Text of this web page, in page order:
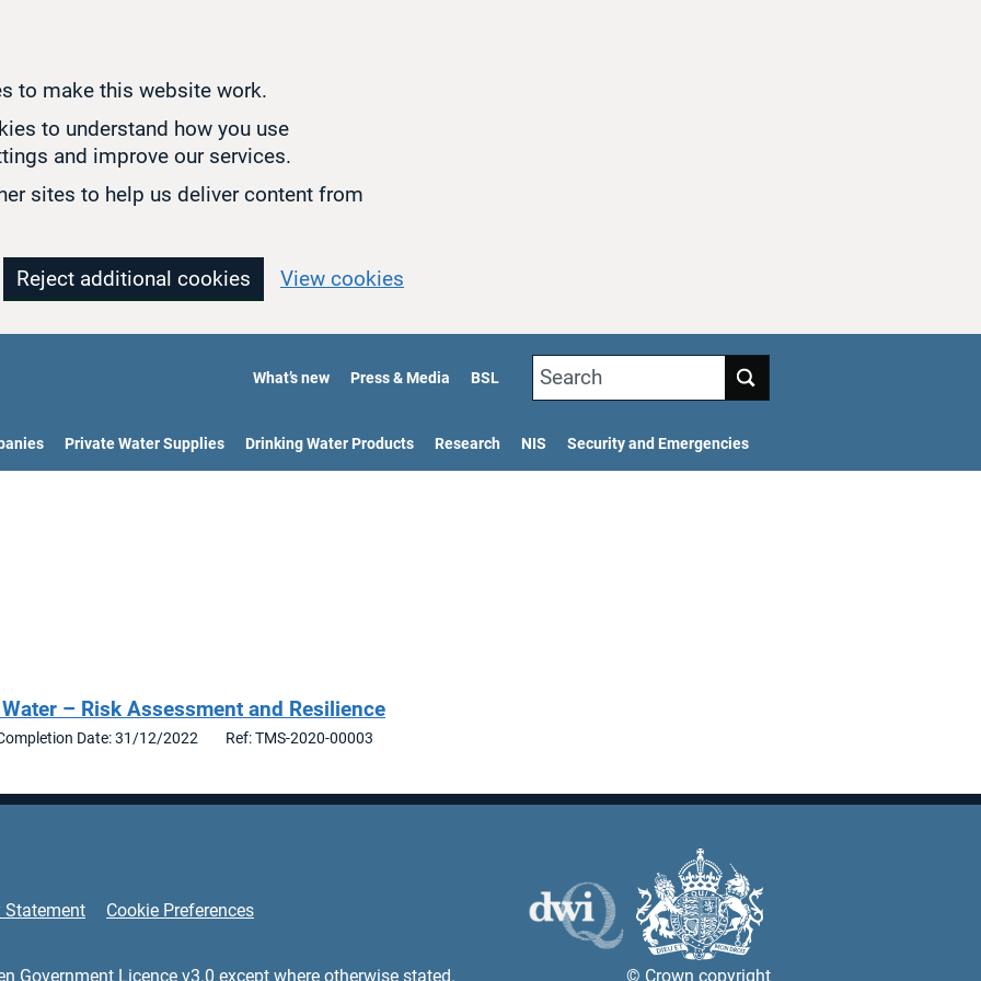
to make this website work.
to understand how you use
and improve our services.
sites to help us deliver content from
Reject additional cookies View cookies
What’s new Press & Media BSL Search
Private Water Supplies Drinking Water Products Research NIS Security and Emergencies
– Risk Assessment and Resilience
Date: 31/12/2022 Ref: TMS-2020-00003
Statement Cookie Preferences
Government Licence v3.0 except where otherwise stated. © Crown copyright